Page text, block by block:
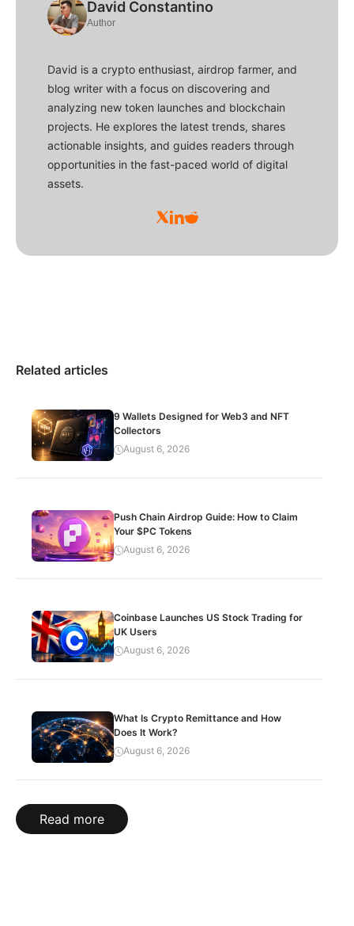
David Constantino
Author
David is a crypto enthusiast, airdrop farmer, and
blog writer with a focus on discovering and
analyzing new token launches and blockchain
projects. He explores the latest trends, shares
actionable insights, and guides readers through
opportunities in the fast-paced world of digital
assets.
Related articles
9 Wallets Designed for Web3 and NFT
Collectors
August 6, 2026
Push Chain Airdrop Guide: How to Claim
Your $PC Tokens
August 6, 2026
Coinbase Launches US Stock Trading for
UK Users
August 6, 2026
What Is Crypto Remittance and How
Does It Work?
August 6, 2026
Read more